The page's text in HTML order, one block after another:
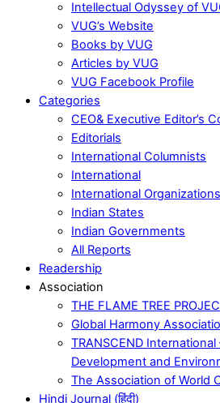
Intellectual Odyssey of
VUG’s Website
Books by VUG
Articles by VUG
VUG Facebook Profile
Categories
CEO& Executive Editor’s
Editorials
International Columnists
International
International Organizations
Indian States
Indian Governments
All Reports
Readership
Association
THE FLAME TREE
Global Harmony
TRANSCEND
Development and
The Association of World
Hindi Journal (हिंदी)